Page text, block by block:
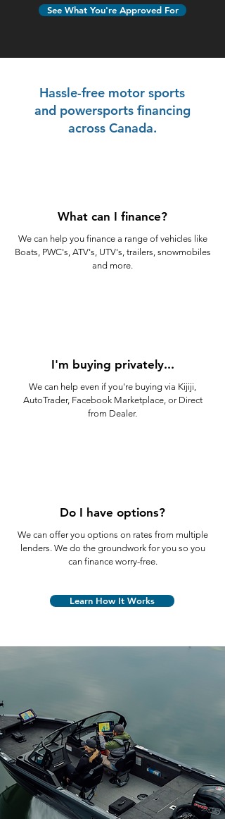
See What You're Approved For
Hassle-free motor sports
and powersports financing
across Canada.
What can I finance?
We can help you finance a range of vehicles like
Boats, PWC's, ATV's, UTV's, trailers, snowmobiles
and more.
I'm buying privately...
We can help even if you're buying via Kijiji,
AutoTrader, Facebook Marketplace, or Direct
from Dealer.
Do I have options?
We can offer you options on rates from multiple
lenders. We do the groundwork for you so you
can finance worry-free.
Learn How It Works